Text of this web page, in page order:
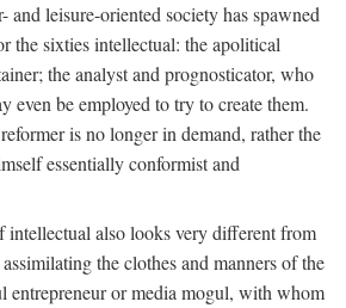
and leisure-oriented society has spawned
the sixties intellectual: the apolitical
the analyst and prognosticator, who
even be employed to try to create them.
is no longer in demand, rather the
essentially conformist and
intellectual also looks very different from
the clothes and manners of the
entrepreneur or media mogul, with whom